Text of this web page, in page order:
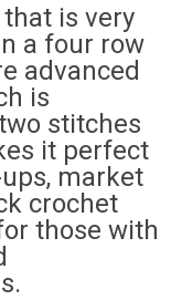
is very
a four row
advanced
is
stitches
it perfect
market
crochet
those with